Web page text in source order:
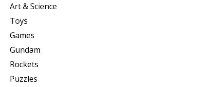
Art & Science
Toys
Games
Gundam
Rockets
Puzzles